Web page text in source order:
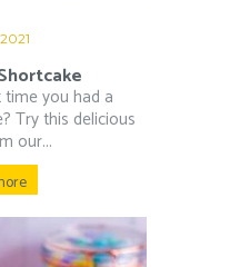
you had a
Try this delicious
our...